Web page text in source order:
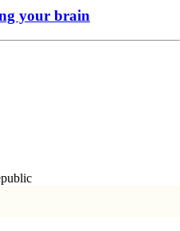
your brain